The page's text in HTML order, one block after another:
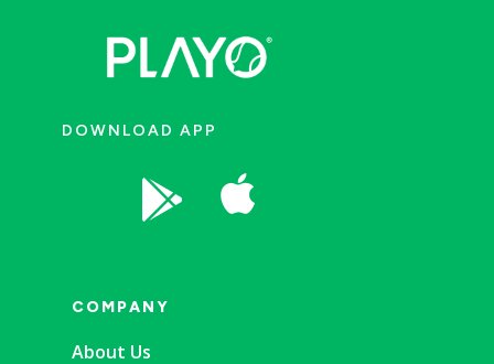
DOWNLOAD APP
 
COMPANY
About Us